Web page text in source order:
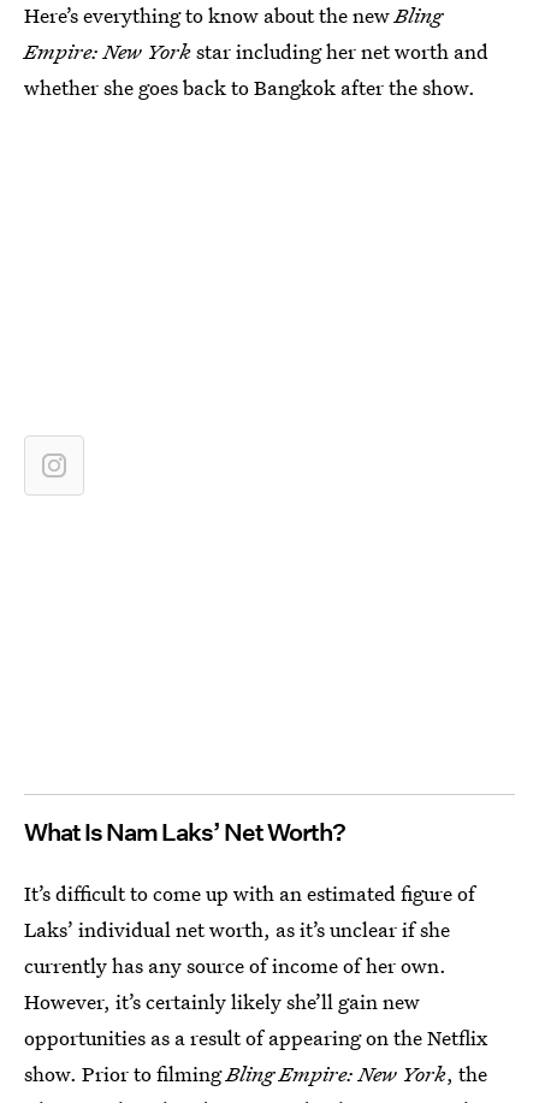
Here’s everything to know about the newBling
Empire: New Yorkstar including her net worth and
whether she goes back to Bangkok after the show.
What Is Nam Laks’ Net Worth?
It’s difficult to come up with an estimated figure of
Laks’ individual net worth, as it’s unclear if she
currently has any source of income of her own.
However, it’s certainly likely she’ll gain new
opportunities as a result of appearing on the Netflix
show. Prior to filmingBling Empire: New York, the